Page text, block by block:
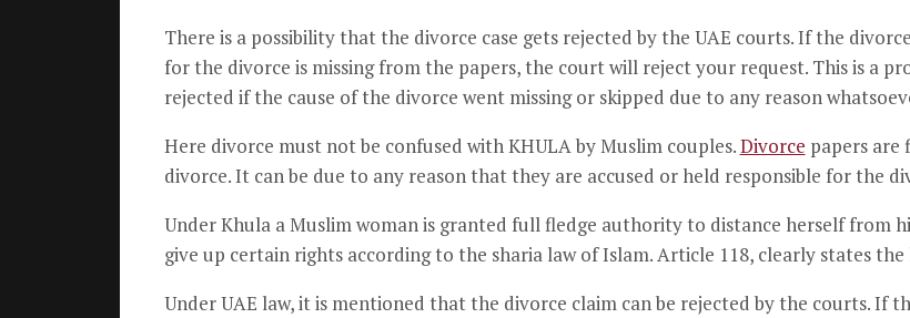
There is a possibility that the divorce case gets rejected by the UAE courts. If the
for the divorce is missing from the papers, the court will reject your request. This is a
rejected if the cause of the divorce went missing or skipped due to any reason
Here divorce must not be confused with KHULA by Muslim couples.Divorce papers are
divorce. It can be due to any reason that they are accused or held responsible for the
Under Khula a Muslim woman is granted full fledge authority to distance herself from
give up certain rights according to the sharia law of Islam. Article 118, clearly states
Under UAE law, it is mentioned that the divorce claim can be rejected by the courts. If